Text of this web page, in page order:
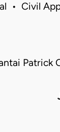
• Civil
Patrick